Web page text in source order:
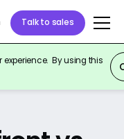
Talk to sales
experience. By using this